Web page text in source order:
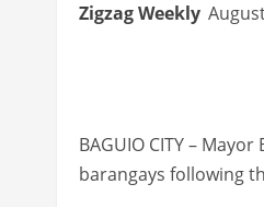
Zigzag Weekly
BAGUIO CITY –
barangays following